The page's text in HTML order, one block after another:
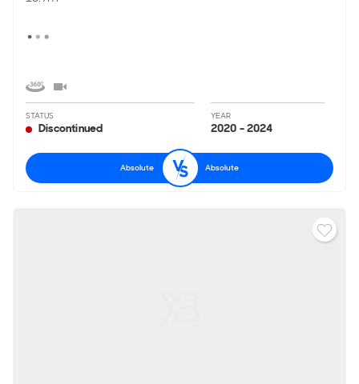
STATUS
Discontinued
YEAR
2020 - 2024
Absolute Absolute